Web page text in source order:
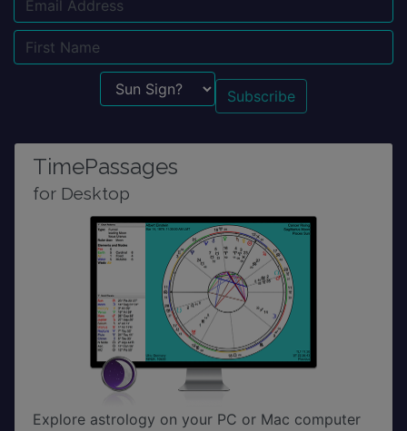
Sun Sign?
TimePassages
for Desktop
Explore astrology on your PC or Mac computer